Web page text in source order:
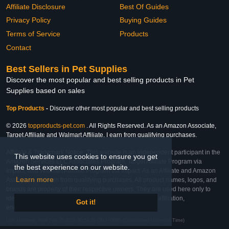
This website uses cookies to ensure you get
the best experience on our website.
Learn more
Got it!
Affiliate Disclosure
Privacy Policy
Terms of Service
Contact
Best Of Guides
Buying Guides
Products
Best Sellers in Pet Supplies
Discover the most popular and best selling products in Pet
Supplies based on sales
Top Products - Discover other most popular and best selling products
© 2026 topproducts-pet.com . All Rights Reserved. As an Amazon Associate,
Target Affiliate and Walmart Affiliate, I earn from qualifying purchases.
Affiliate & Trademark Notice: This website is an independent participant in the
Amazon Services LLC Associates Program, Target Affiliate Program via
Impact, and Walmart Affiliate Program via Impact. As an Affiliate and Amazon
Associate, we earn from qualifying purchases. All product names, logos, and
brands are property of their respective owners. They are used here only to
identify the products and their inclusion does not imply affiliation,
Last Updated: Wed Feb 25 2026 00:54:25 GMT+0000 (Coordinated Universal Time)